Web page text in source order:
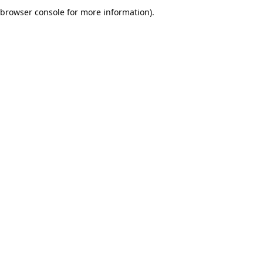
browser console for more information).